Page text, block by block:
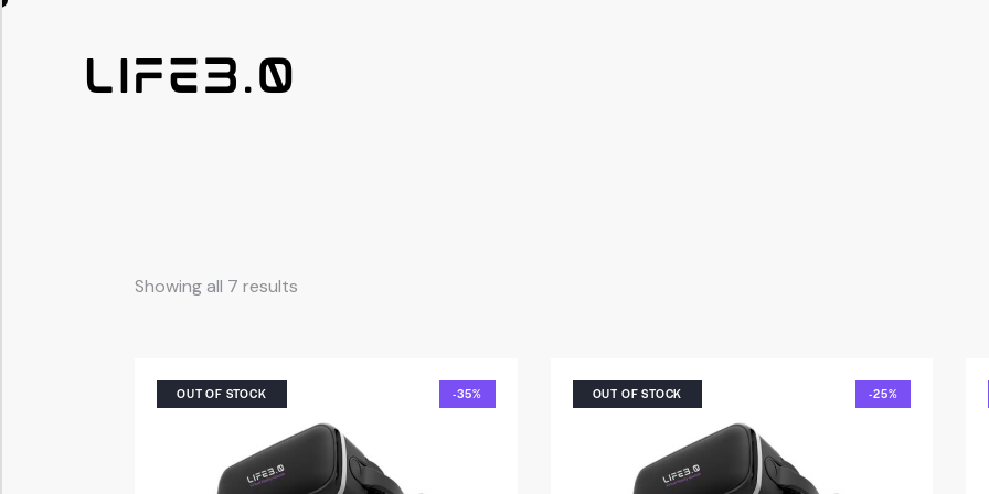
Showing all 7 results
OUT OF STOCK -35% OUT OF STOCK -25%